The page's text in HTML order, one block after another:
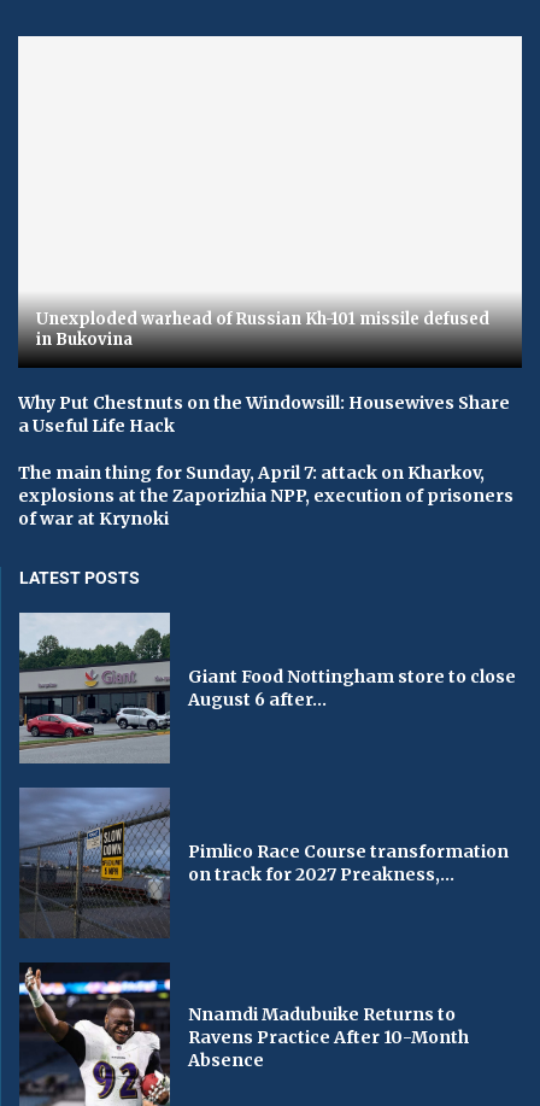
Unexploded warhead of Russian Kh-101 missile defused
in Bukovina
Why Put Chestnuts on the Windowsill: Housewives Share
a Useful Life Hack
The main thing for Sunday, April 7: attack on Kharkov,
explosions at the Zaporizhia NPP, execution of prisoners
of war at Krynoki
LATEST POSTS
Giant Food Nottingham store to close
August 6 after...
Pimlico Race Course transformation
on track for 2027 Preakness,...
Nnamdi Madubuike Returns to
Ravens Practice After 10-Month
Absence